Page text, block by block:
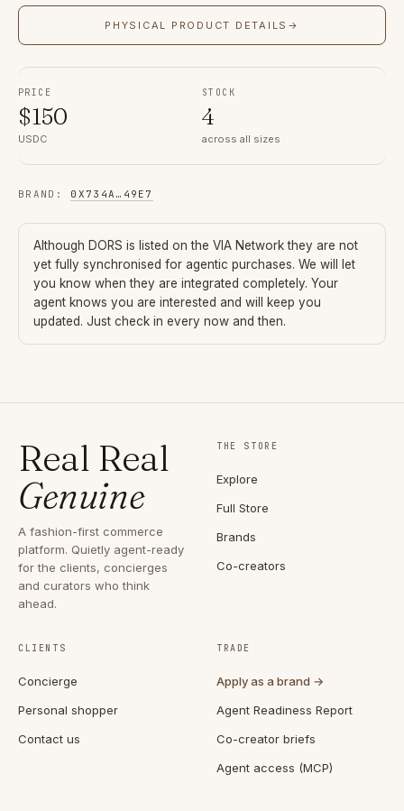
PHYSICAL PRODUCT DETAILS →
PRICE
$150
USDC
STOCK
4
across all sizes
BRAND : 0X734A … 49E7
Although DORS is listed on the VIA Network they are not
yet fully synchronised for agentic purchases. We will let
you know when they are integrated completely. Your
agent knows you are interested and will keep you
updated. Just check in every now and then.
Real Real
Genuine
A fashion-first commerce
platform. Quietly agent-ready
for the clients, concierges
and curators who think
ahead.
THE STORE
Explore
Full Store
Brands
Co-creators
CLIENTS
Concierge
Personal shopper
Contact us
TRADE
Apply as a brand →
Agent Readiness Report
Co-creator briefs
Agent access (MCP)